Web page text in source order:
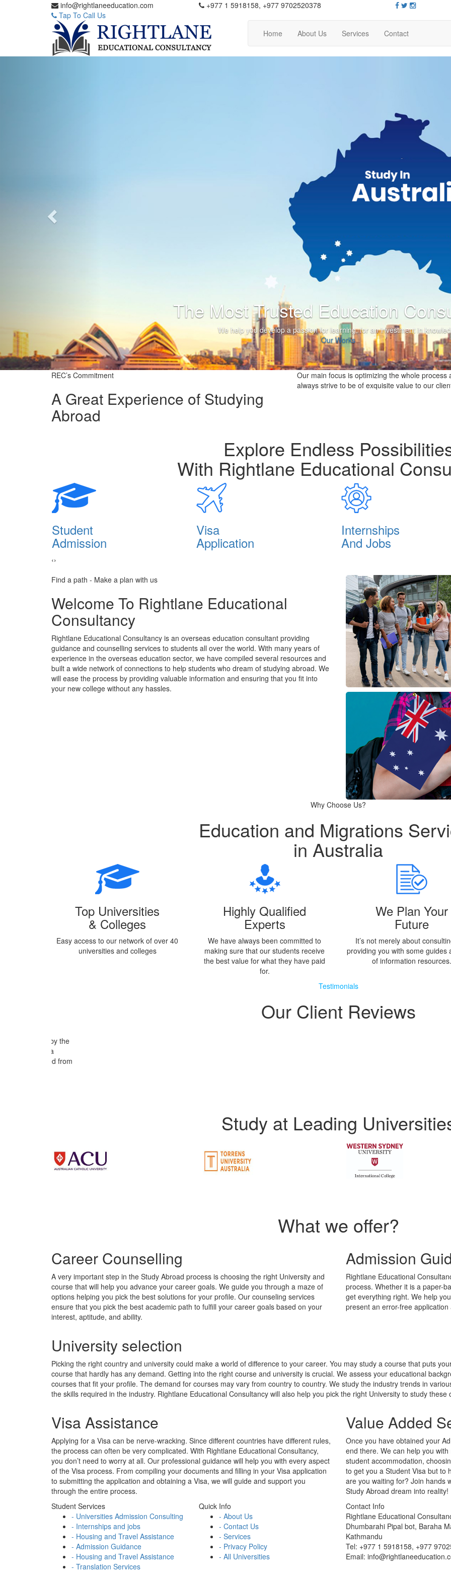
info@rightlaneeducation.com
+977 1 5918158, +977 9702520378
Tap To Call Us
Home
About Us Services Contact
The Most Trusted Education
We help you develop a passion for learning, for an
Our Works
REC’s Commitment
A Great Experience of Studying
Abroad
Our main focus is optimizing the whole
always strive to be of exquisite value to our
Explore Endless
With Rightlane Educational
Student
Admission
Visa
Application
Internships
And Jobs
‹›
Find a path - Make a plan with us
Welcome To Rightlane Educational
Consultancy
Rightlane Educational Consultancy is an overseas education consultant providing
guidance and counselling services to students all over the world. With many years of
experience in the overseas education sector, we have compiled several resources and
built a wide network of connections to help students who dream of studying abroad. We
will ease the process by providing valuable information and ensuring that you fit into
your new college without any hassles.
Why Choose Us?
Education and Migrations
in Australia
Top Universities
& Colleges
Easy access to our network of over 40
universities and colleges
Highly Qualified
Experts
We have always been committed to
making sure that our students receive
the best value for what they have paid
for.
We Plan Your
Future
It’s not merely about
providing you with some guides
of information
Testimonials
Our Client Reviews
What we offer?
options helping you pick the best solutions for your profile. Our counseling services
ensure that you pick the best academic path to fulfill your career goals based on your
Admission
get everything right. We help
present an error-free
University selection
Picking the right country and university could make a world of difference to your career. You may study a course that puts
course that hardly has any demand. Getting into the right course and university is crucial. We assess your educational
courses that fit your profile. The demand for courses may vary from country to country. We study the industry trends in
the skills required in the industry. Rightlane Educational Consultancy will also help you pick the right University to study these
Visa Assistance
Applying for a Visa can be nerve-wracking. Since different countries have different rules,
the process can often be very complicated. With Rightlane Educational Consultancy,
you don’t need to worry at all. Our professional guidance will help you with every aspect
of the Visa process. From compiling your documents and filling in your Visa application
Once you have obtained your
end there. We can help you
student accommodation,
to get you a Student Visa but to
Student Services
- Universities Admission Consulting
- Internships and jobs
- Housing and Travel Assistance
- Admission Guidance
- Housing and Travel Assistance
- Translation Services
- About Us
- Contact Us
- Services
- Privacy Policy
- All Universities
Contact Info
Rightlane Educational
Dhumbarahi Pipal bot, Baraha
Kathmandu
Tel: +977 1 5918158, +977
Email:
Copyright © 2026 Rightlane Educational Consultancy. All rights
SMART WEBLINK